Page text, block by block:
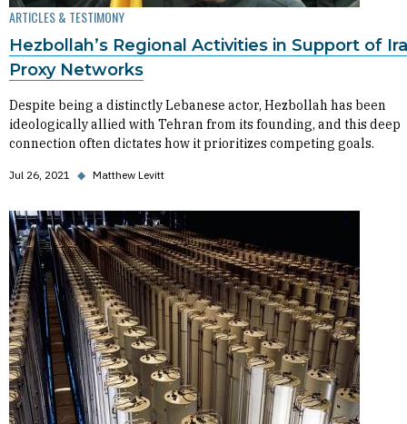
ARTICLES & TESTIMONY
Hezbollah’s Regional Activities in Support of
Proxy Networks
Despite being a distinctly Lebanese actor, Hezbollah has been
ideologically allied with Tehran from its founding, and this deep
connection often dictates how it prioritizes competing goals.
Jul 26, 2021 ◆ Matthew Levitt